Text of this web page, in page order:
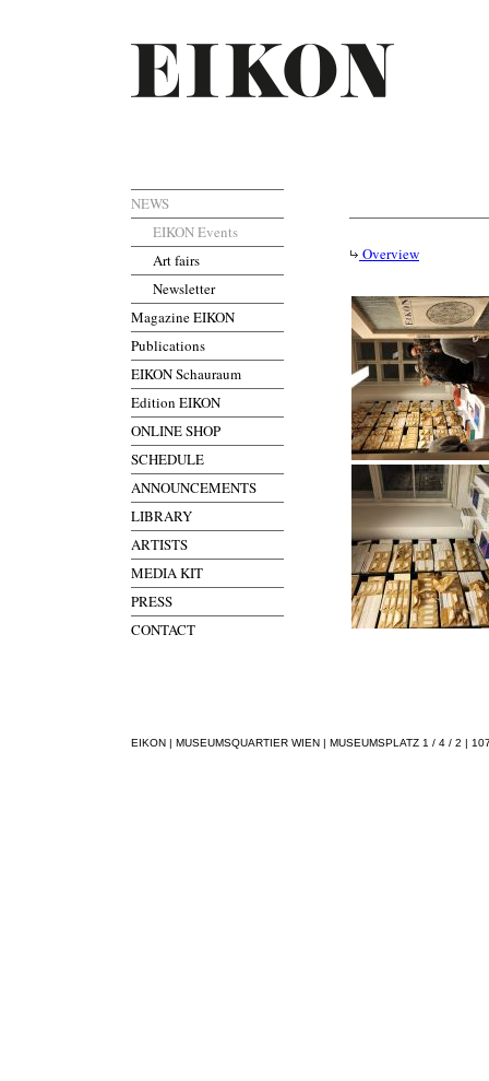
NEWS
EIKON Events
Art fairs
Newsletter
Magazine EIKON
Publications
EIKON Schauraum
Edition EIKON
ONLINE SHOP
SCHEDULE
ANNOUNCEMENTS
LIBRARY
ARTISTS
MEDIA KIT
PRESS
CONTACT
Overview
EIKON | MUSEUMSQUARTIER WIEN | MUSEUMSPLATZ 1 / 4 / 2 |